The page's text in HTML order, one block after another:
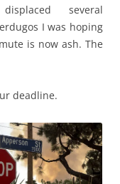
several
I was hoping
is now ash. The
deadline.